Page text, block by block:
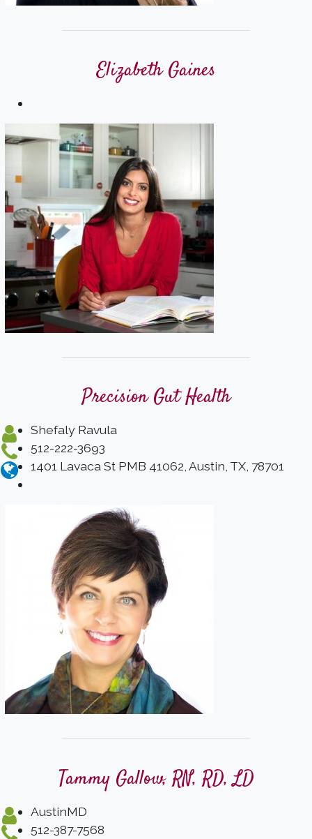
Elizabeth Gaines
Precision Gut Health
Shefaly Ravula
512-222-3693
1401 Lavaca St PMB 41062, Austin, TX, 78701
Tammy Gallow, RN, RD, LD
AustinMD
512-387-7568